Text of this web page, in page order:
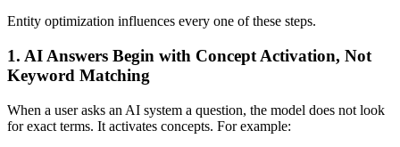
Entity optimization influences every one of these steps.
1. AI Answers Begin with Concept Activation, Not
Keyword Matching
When a user asks an AI system a question, the model does not look
for exact terms. It activates concepts. For example: